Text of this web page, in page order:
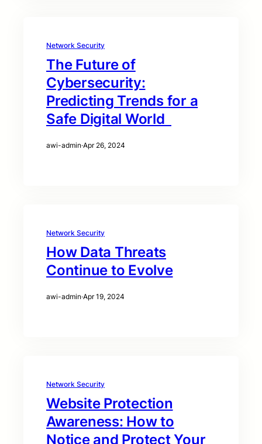
Network Security
The Future of
Cybersecurity:
Predicting Trends for a
Safe Digital World
awi-admin·Apr 26, 2024
Network Security
How Data Threats
Continue to Evolve
awi-admin·Apr 19, 2024
Network Security
Website Protection
Awareness: How to
Notice and Protect Your